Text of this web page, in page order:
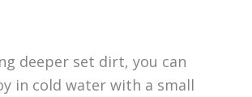
deeper set dirt, you can
in cold water with a small